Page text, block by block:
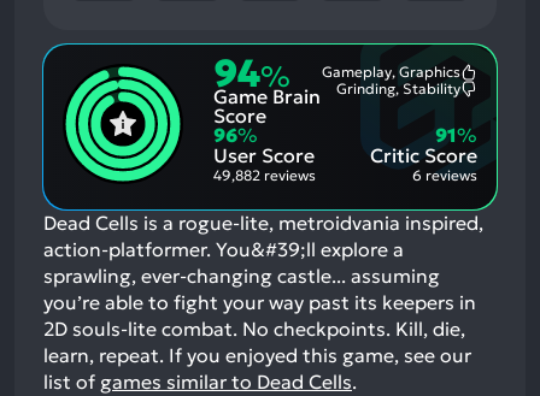
94%
Game Brain
Score
Gameplay, Graphics
Aspects:
Grinding, Stability
96%
User Score
49,882 reviews
Critic Score
91%
6 reviews
Dead Cells is a rogue-lite, metroidvania inspired,
action-platformer. You&#39;ll explore a
sprawling, ever-changing castle... assuming
you’re able to fight your way past its keepers in
2D souls-lite combat. No checkpoints. Kill, die,
learn, repeat. If you enjoyed this game, see our
list of games similar to Dead Cells.